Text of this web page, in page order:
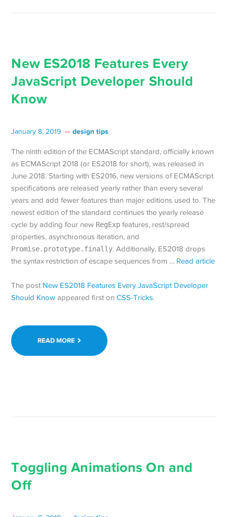
New ES2018 Features Every
JavaScript Developer Should
Know
January 8, 2019 design tips
The ninth edition of the ECMAScript standard, officially known
as ECMAScript 2018 (or ES2018 for short), was released in
June 2018. Starting with ES2016, new versions of ECMAScript
specifications are released yearly rather than every several
years and add fewer features than major editions used to. The
newest edition of the standard continues the yearly release
cycle by adding four new RegExp features, rest/spread
properties, asynchronous iteration, and
Promise.prototype.finally. Additionally, ES2018 drops
the syntax restriction of escape sequences from … Read article
The post New ES2018 Features Every JavaScript Developer
Should Know appeared first onCSS-Tricks.
READ MORE
Toggling Animations On and
Off